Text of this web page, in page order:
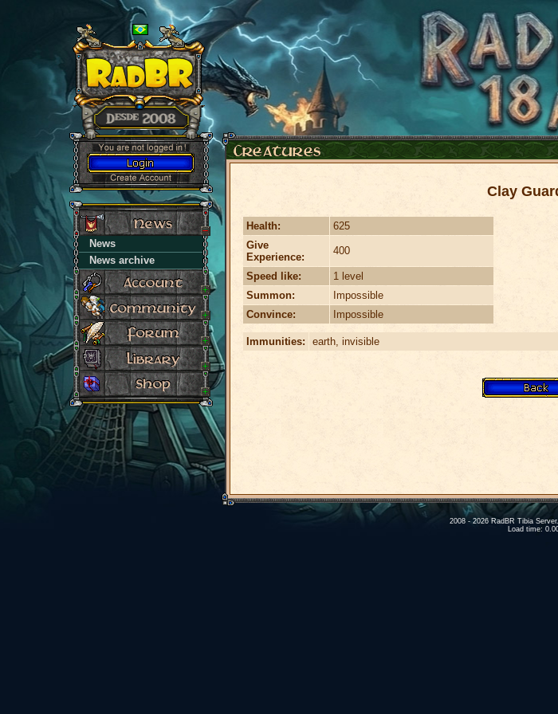
News
News archive
Clay
Health:
625
Give
Experience:
400
Speed like:
1 level
Summon:
Impossible
Convince:
Impossible
Immunities: earth, invisible
2008 - 2026 RadBR Tibia
Load time: